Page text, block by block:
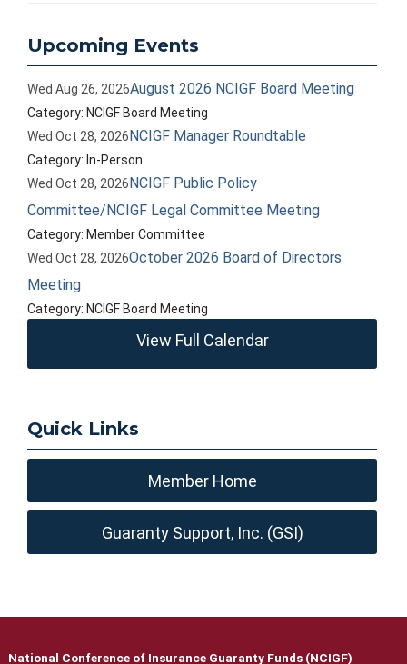
Upcoming Events
Wed Aug 26, 2026August 2026 NCIGF Board Meeting
Category: NCIGF Board Meeting
Wed Oct 28, 2026NCIGF Manager Roundtable
Category: In-Person
Wed Oct 28, 2026NCIGF Public Policy
Committee/NCIGF Legal Committee Meeting
Category: Member Committee
Wed Oct 28, 2026October 2026 Board of Directors
Meeting
Category: NCIGF Board Meeting
View Full Calendar
Quick Links
Member Home
Guaranty Support, Inc. (GSI)
National Conference of Insurance Guaranty Funds (NCIGF)